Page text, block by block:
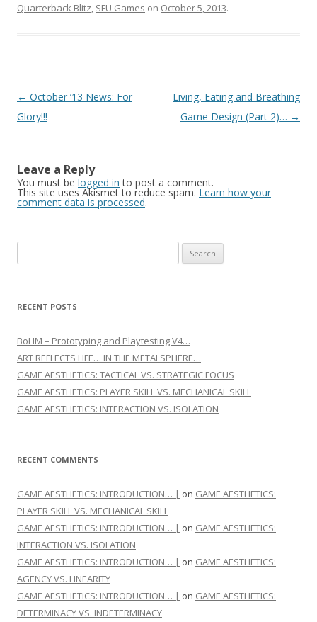
Quarterback Blitz, SFU Games on October 5, 2013.
Post navigation
← October ’13 News: For
Glory!!!
Living, Eating and Breathing
Game Design (Part 2)… →
Leave a Reply
You must be logged in to post a comment.
This site uses Akismet to reduce spam. Learn how your
comment data is processed.
RECENT POSTS
BoHM – Prototyping and Playtesting V4…
ART REFLECTS LIFE… IN THE METALSPHERE…
GAME AESTHETICS: TACTICAL VS. STRATEGIC FOCUS
GAME AESTHETICS: PLAYER SKILL VS. MECHANICAL SKILL
GAME AESTHETICS: INTERACTION VS. ISOLATION
RECENT COMMENTS
GAME AESTHETICS: INTRODUCTION… | on GAME AESTHETICS:
PLAYER SKILL VS. MECHANICAL SKILL
GAME AESTHETICS: INTRODUCTION… | on GAME AESTHETICS:
INTERACTION VS. ISOLATION
GAME AESTHETICS: INTRODUCTION… | on GAME AESTHETICS:
AGENCY VS. LINEARITY
GAME AESTHETICS: INTRODUCTION… | on GAME AESTHETICS:
DETERMINACY VS. INDETERMINACY